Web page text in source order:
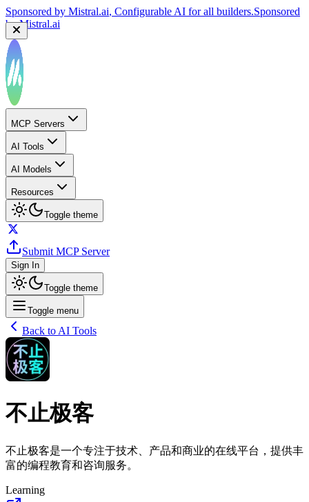
Sponsored by Mistral.ai, Configurable AI for all builders.Sponsored
byMistral.ai
MCP Servers
AI Tools
AI Models
Resources
Toggle theme
Submit MCP Server
Sign In
Toggle theme
Toggle menu
Back to AI Tools
不止极客
不止极客是一个专注于技术、产品和商业的在线平台，提供丰
富的编程教育和咨询服务。
Learning